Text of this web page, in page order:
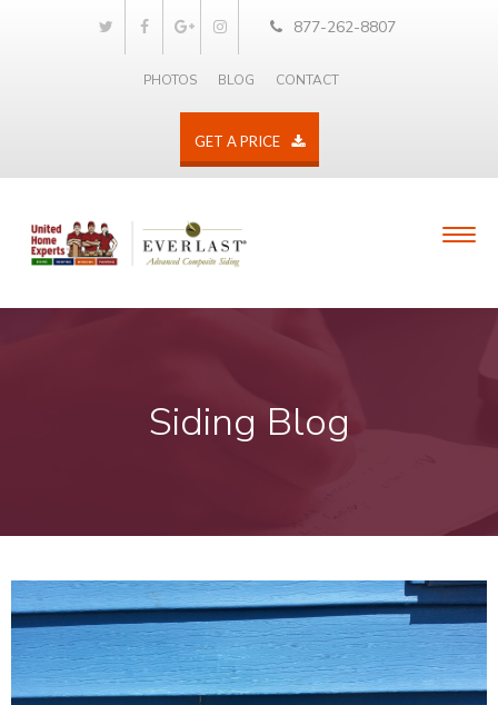
877-262-8807
PHOTOS BLOG CONTACT
GET A PRICE
Siding Blog